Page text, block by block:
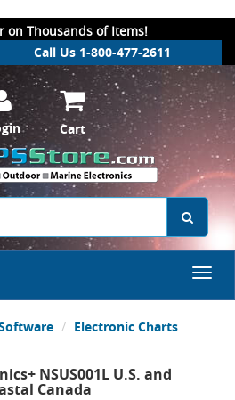
on Thousands of Items!
Call Us 1-800-477-2611
Cart
Electronic Charts
NSUS001L U.S. and
Canada